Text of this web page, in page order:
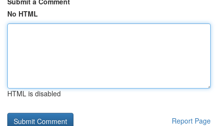
No HTML
HTML is disabled
Report Page